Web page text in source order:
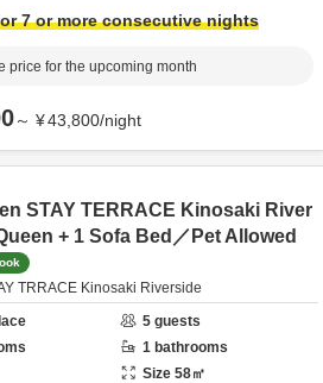
7 or more consecutive nights
price for the upcoming month
～ ¥43,800/night
STAY TERRACE Kinosaki River
+ 1 Sofa Bed／Pet Allowed
TRRACE Kinosaki Riverside
5 guests
1 bathrooms
Size 58㎡